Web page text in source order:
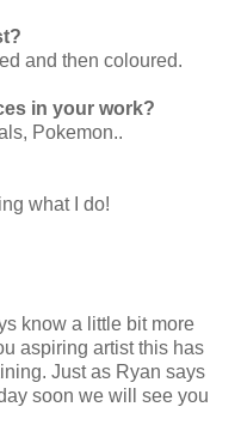
and then coloured.
in your work?
Pokemon..
what I do!
know a little bit more
aspiring artist this has
Just as Ryan says
soon we will see you